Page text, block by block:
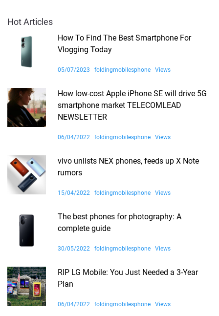
Hot Articles
How To Find The Best Smartphone For
Vlogging Today
05/07/2023 foldingmobilesphone Views
How low-cost Apple iPhone SE will drive 5G
smartphone market TELECOMLEAD
NEWSLETTER
06/04/2022 foldingmobilesphone Views
vivo unlists NEX phones, feeds up X Note
rumors
15/04/2022 foldingmobilesphone Views
The best phones for photography: A
complete guide
30/05/2022 foldingmobilesphone Views
RIP LG Mobile: You Just Needed a 3-Year
Plan
06/04/2022 foldingmobilesphone Views